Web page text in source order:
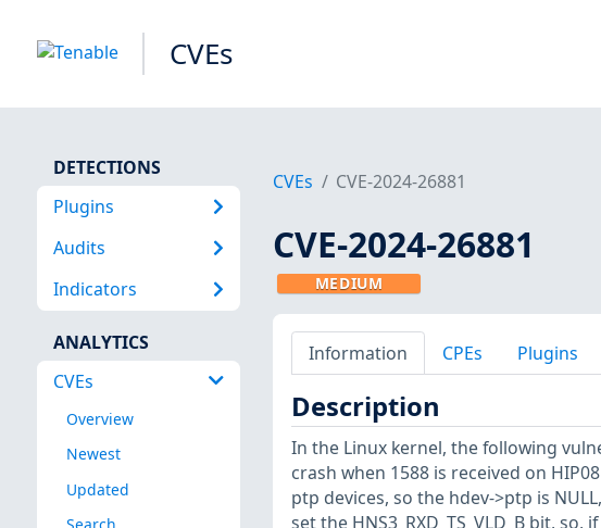
CVEs
DETECTIONS
Plugins
Audits
Indicators
ANALYTICS
CVEs
Overview
Newest
Updated
Search
CVEs CVE-2024-26881
CVE-2024-26881
MEDIUM
Information CPEs Plugins
Description
In the Linux kernel, the following
crash when 1588 is received on
ptp devices, so the hdev->ptp is
set the HNS3_RXD_TS_VLD_B bit,